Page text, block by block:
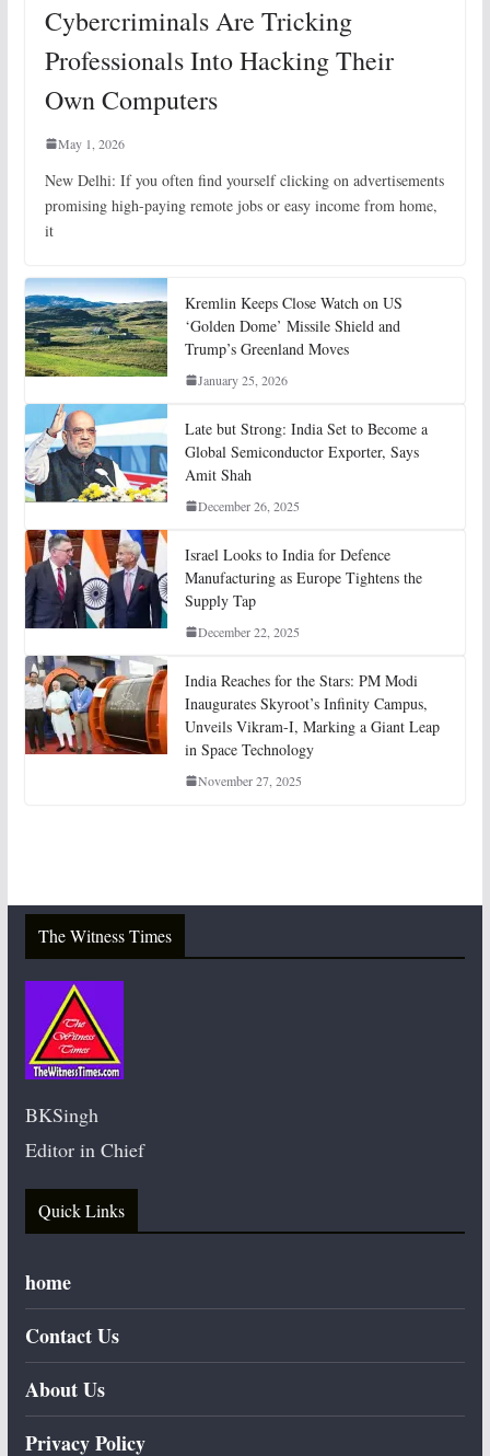
Cybercriminals Are Tricking
Professionals Into Hacking Their
Own Computers
May 1, 2026
New Delhi: If you often find yourself clicking on advertisements
promising high-paying remote jobs or easy income from home,
it
Kremlin Keeps Close Watch on US
‘Golden Dome’ Missile Shield and
Trump’s Greenland Moves
January 25, 2026
Late but Strong: India Set to Become a
Global Semiconductor Exporter, Says
Amit Shah
December 26, 2025
Israel Looks to India for Defence
Manufacturing as Europe Tightens the
Supply Tap
December 22, 2025
India Reaches for the Stars: PM Modi
Inaugurates Skyroot’s Infinity Campus,
Unveils Vikram-I, Marking a Giant Leap
in Space Technology
November 27, 2025
The Witness Times
BKSingh
Editor in Chief
Quick Links
home
Contact Us
About Us
Privacy Policy